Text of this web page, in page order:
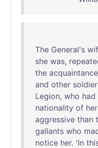
The General's
she was,
the acquaintance
and other
Legion, who had
nationality of her
aggressive than
gallants who
notice her. 'In